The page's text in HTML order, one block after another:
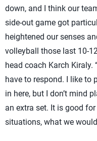
down, and I think our
side-out game got
heightened our senses
volleyball those last 10-
head coach Karch Kiraly.
have to respond. I like to
in here, but I don’t mind
an extra set. It is good
situations, what we